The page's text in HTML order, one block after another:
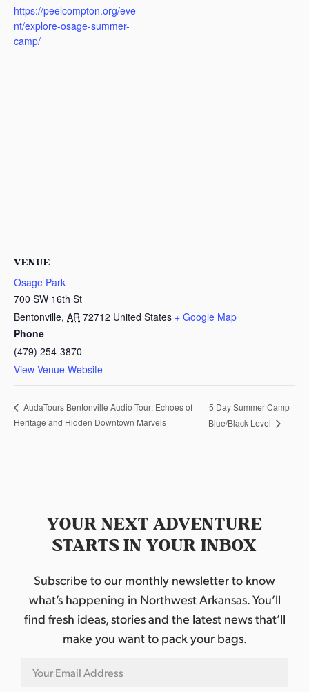
https://peelcompton.org/eve
nt/explore-osage-summer-
camp/
VENUE
Osage Park
700 SW 16th St
Bentonville, AR 72712 United States + Google Map
Phone
(479) 254-3870
View Venue Website
AudaTours Bentonville Audio Tour: Echoes of
Heritage and Hidden Downtown Marvels
5 Day Summer Camp
– Blue/Black Level
YOUR NEXT ADVENTURE
STARTS IN YOUR INBOX
Subscribe to our monthly newsletter to know
what’s happening in Northwest Arkansas. You’ll
find fresh ideas, stories and the latest news that’ll
make you want to pack your bags.